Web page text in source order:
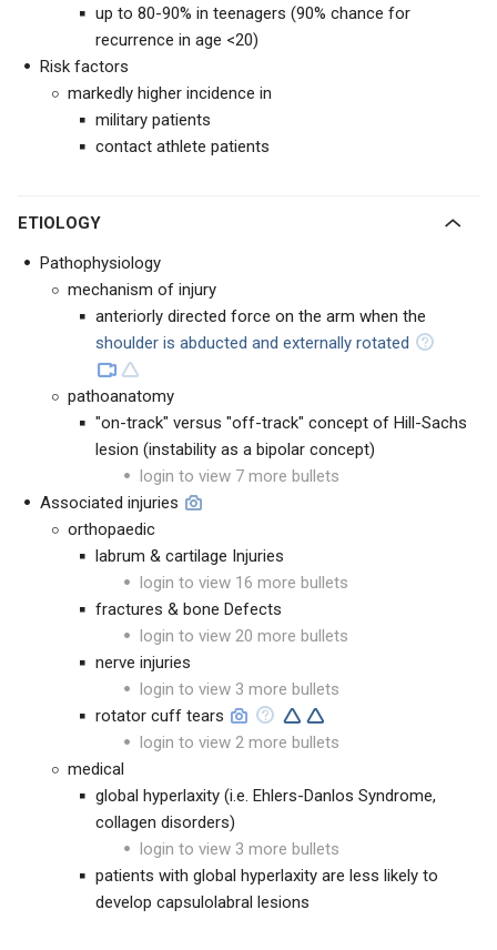
up to 80-90% in teenagers (90% chance for
recurrence in age <20)
Risk factors
markedly higher incidence in
military patients
contact athlete patients
ETIOLOGY
Pathophysiology
mechanism of injury
anteriorly directed force on the arm when the
shoulder is abducted and externally rotated
pathoanatomy
"on-track" versus "off-track" concept of Hill-Sachs
lesion (instability as a bipolar concept)
login to view 7 more bullets
Associated injuries
orthopaedic
labrum & cartilage Injuries
login to view 16 more bullets
fractures & bone Defects
login to view 20 more bullets
nerve injuries
login to view 3 more bullets
rotator cuff tears
login to view 2 more bullets
medical
global hyperlaxity (i.e. Ehlers-Danlos Syndrome,
collagen disorders)
login to view 3 more bullets
patients with global hyperlaxity are less likely to
develop capsulolabral lesions